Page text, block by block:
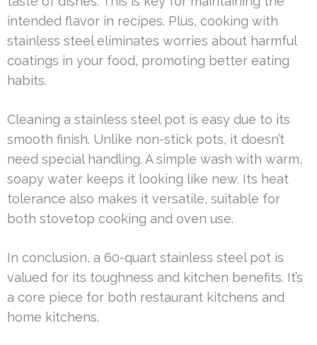
intended flavor in recipes. Plus, cooking with
stainless steel eliminates worries about harmful
coatings in your food, promoting better eating
habits.
Cleaning a stainless steel pot is easy due to its
smooth finish. Unlike non-stick pots, it doesn’t
need special handling. A simple wash with warm,
soapy water keeps it looking like new. Its heat
tolerance also makes it versatile, suitable for
both stovetop cooking and oven use.
In conclusion, a 60-quart stainless steel pot is
valued for its toughness and kitchen benefits. It’s
a core piece for both restaurant kitchens and
home kitchens.